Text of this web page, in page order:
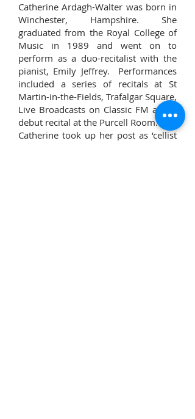
Catherine Ardagh-Walter was born in
Winchester, Hampshire. She
graduated from the Royal College of
Music in 1989 and went on to
perform as a duo-recitalist with the
pianist, Emily Jeffrey. Performances
included a series of recitals at St
Martin-in-the-Fields, Trafalgar Square,
Live Broadcasts on Classic FM and a
debut recital at the Purcell Room.
Catherine took up her post as ‘cellist